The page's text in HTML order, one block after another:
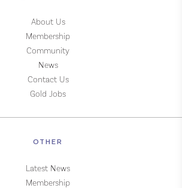
About Us
Membership
Community
News
Contact Us
Gold Jobs
OTHER
Latest News
Membership